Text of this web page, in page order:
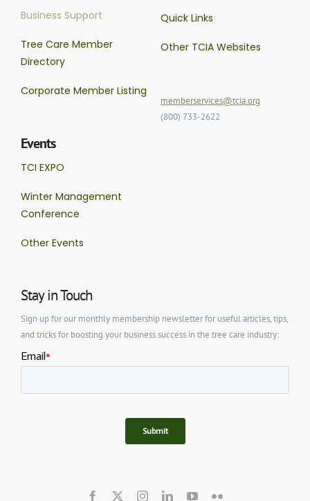
Business Support
Tree Care Member
Directory
Corporate Member Listing
Events
TCI EXPO
Winter Management
Conference
Other Events
Quick Links
Other TCIA Websites
memberservices@tcia.org
(800) 733-2622
Stay in Touch
Sign up for our monthly membership newsletter for useful articles, tips,
and tricks for boosting your business success in the tree care industry: